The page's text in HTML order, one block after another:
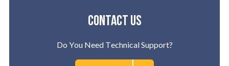
Contact us
Do You Need Technical Support?